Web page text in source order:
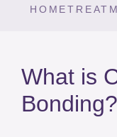
HOME
What is
Bonding?